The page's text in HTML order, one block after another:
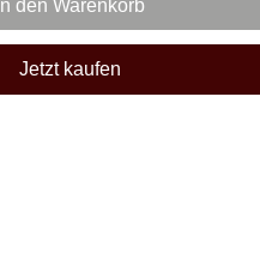
In den Warenkorb
Jetzt kaufen